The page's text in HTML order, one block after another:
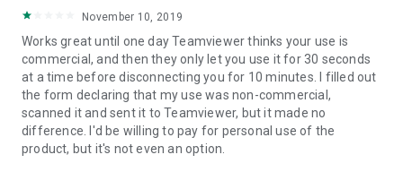
November 10, 2019
Works great until one day Teamviewer thinks your use is
commercial, and then they only let you use it for 30 seconds
at a time before disconnecting you for 10 minutes. I filled out
the form declaring that my use was non-commercial,
scanned it and sent it to Teamviewer, but it made no
difference. I'd be willing to pay for personal use of the
product, but it's not even an option.